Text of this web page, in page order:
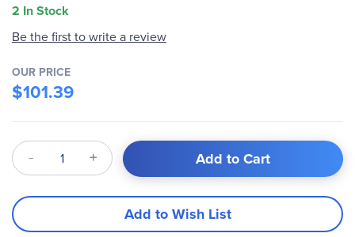
2 In Stock
Be the first to write a review
OUR PRICE
$101.39
Qty Add to Cart
Add to Wish List